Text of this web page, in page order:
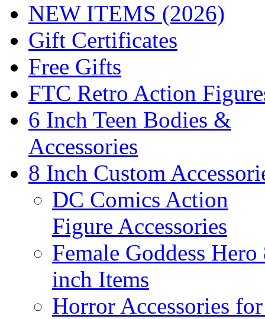
NEW ITEMS (2026)
Gift Certificates
Free Gifts
FTC Retro Action
6 Inch Teen Bodies &
Accessories
8 Inch Custom
DC Comics Action
Figure Accessories
Female Goddess Hero
inch Items
Horror Accessories